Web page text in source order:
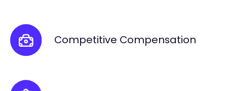
Competitive Compensation